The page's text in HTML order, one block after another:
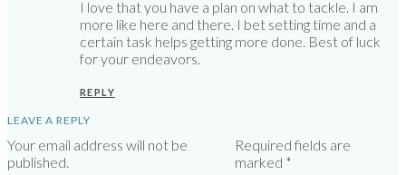
I love that you have a plan on what to tackle. I am
more like here and there. I bet setting time and a
certain task helps getting more done. Best of luck
for your endeavors.
REPLY
LEAVE A REPLY
Your email address will not be
published.
Required fields are
marked *